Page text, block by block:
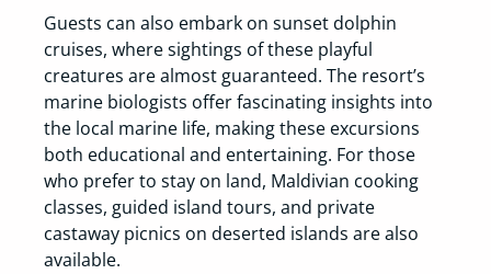
Guests can also embark on sunset dolphin
cruises, where sightings of these playful
creatures are almost guaranteed. The resort’s
marine biologists offer fascinating insights into
the local marine life, making these excursions
both educational and entertaining. For those
who prefer to stay on land, Maldivian cooking
classes, guided island tours, and private
castaway picnics on deserted islands are also
available.